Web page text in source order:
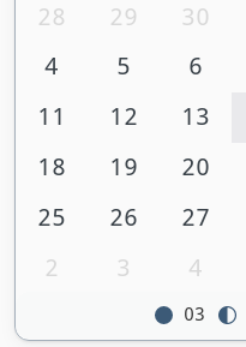
28 29 30
4
5 6
11
12 13
18
19 20
25
26 27
2
3 4
03